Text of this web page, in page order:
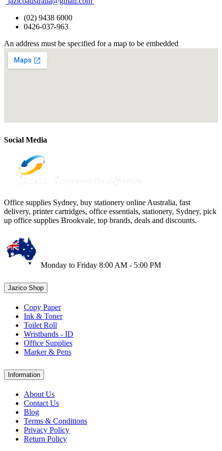
(02) 9438 6000
0426-037-963
An address must be specified for a map to be embedded
Social Media
Office supplies Sydney, buy stationery online Australia, fast
delivery, printer cartridges, office essentials, stationery, Sydney, pick
up office supplies Brookvale, top brands, deals and discounts.
Monday to Friday 8:00 AM - 5:00 PM
Jazico Shop
Copy Paper
Ink & Toner
Toilet Roll
Wristbands - ID
Office Supplies
Marker & Pens
Information
About Us
Contact Us
Blog
Terms & Conditions
Privacy Policy
Return Policy